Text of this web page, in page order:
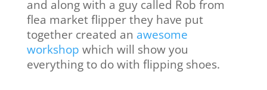
and along with a guy called Rob from
flea market flipper they have put
together created an awesome
workshop which will show you
everything to do with flipping shoes.